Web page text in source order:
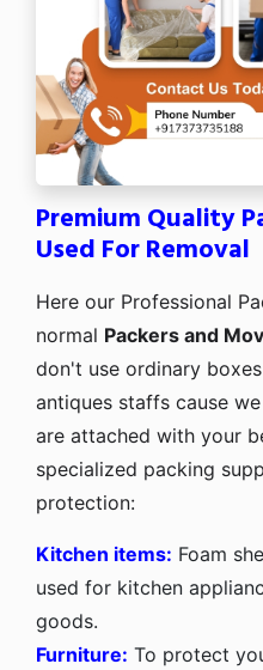
Premium Quality
Used For Removal
Here our Professional
normal Packers and
don't use ordinary
antiques staffs cause
are attached with your
specialized packing
protection:
Kitchen items: Foam
used for kitchen
goods.
Furniture: To protect